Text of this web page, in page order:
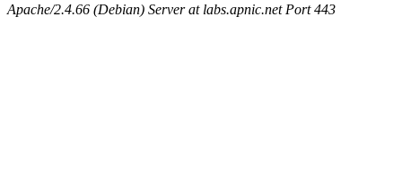
Apache/2.4.66 (Debian) Server at labs.apnic.net Port 443